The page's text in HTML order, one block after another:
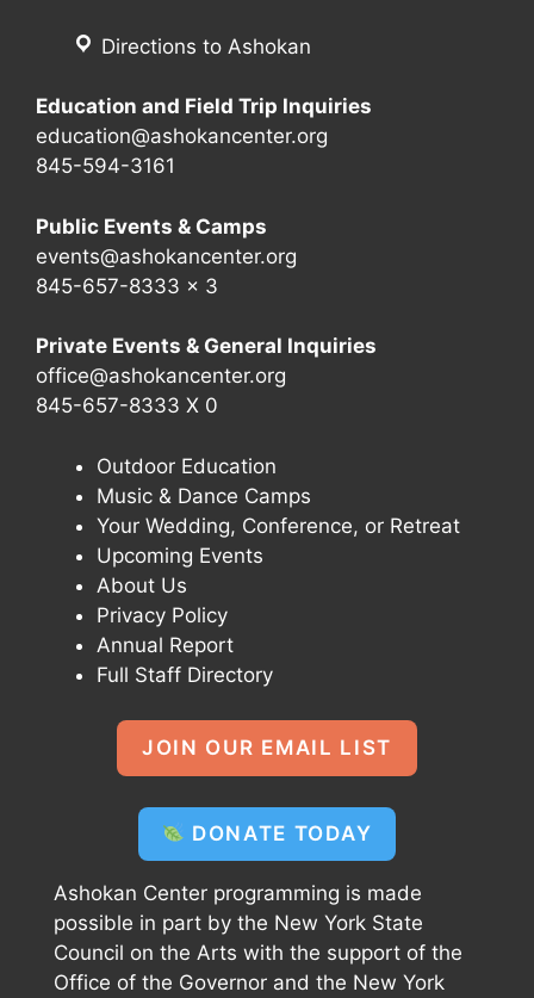
Directions to Ashokan
Education and Field Trip Inquiries
education@ashokancenter.org
845-594-3161
Public Events & Camps
events@ashokancenter.org
845-657-8333 x 3
Private Events & General Inquiries
office@ashokancenter.org
845-657-8333 X 0
Outdoor Education
Music & Dance Camps
Your Wedding, Conference, or Retreat
Upcoming Events
About Us
Privacy Policy
Annual Report
Full Staff Directory
JOIN OUR EMAIL LIST
DONATE TODAY
Ashokan Center programming is made
possible in part by the New York State
Council on the Arts with the support of the
Office of the Governor and the New York